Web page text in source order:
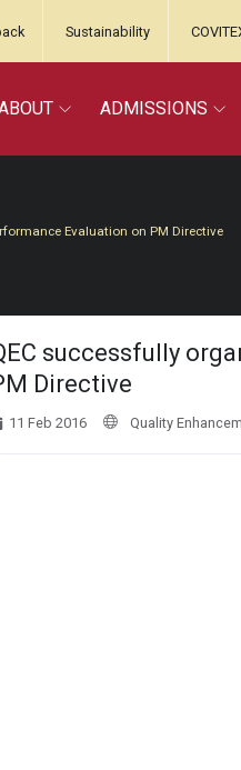
Sustainability
ADMISSIONS
Evaluation on PM Directive
successfully
Directive
11 Feb 2016 Quality